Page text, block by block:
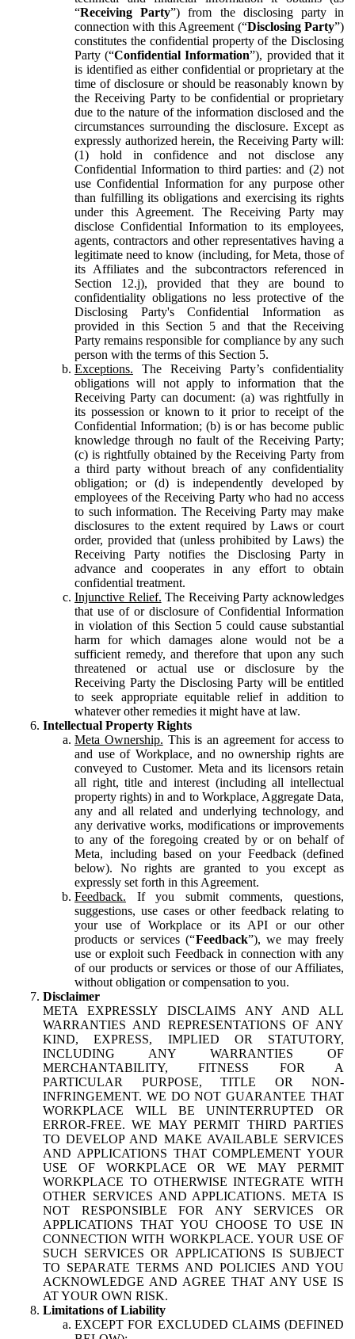
“Receiving Party”) from the disclosing party in
connection with this Agreement (“Disclosing Party”)
constitutes the confidential property of the Disclosing
Party (“Confidential Information”), provided that it
is identified as either confidential or proprietary at the
time of disclosure or should be reasonably known by
the Receiving Party to be confidential or proprietary
due to the nature of the information disclosed and the
circumstances surrounding the disclosure. Except as
expressly authorized herein, the Receiving Party will:
(1) hold in confidence and not disclose any
Confidential Information to third parties: and (2) not
use Confidential Information for any purpose other
than fulfilling its obligations and exercising its rights
under this Agreement. The Receiving Party may
disclose Confidential Information to its employees,
agents, contractors and other representatives having a
legitimate need to know (including, for Meta, those of
its Affiliates and the subcontractors referenced in
Section 12.j), provided that they are bound to
confidentiality obligations no less protective of the
Disclosing Party's Confidential Information as
provided in this Section 5 and that the Receiving
Party remains responsible for compliance by any such
person with the terms of this Section 5.
Exceptions. The Receiving Party’s confidentiality
obligations will not apply to information that the
Receiving Party can document: (a) was rightfully in
its possession or known to it prior to receipt of the
Confidential Information; (b) is or has become public
knowledge through no fault of the Receiving Party;
(c) is rightfully obtained by the Receiving Party from
a third party without breach of any confidentiality
obligation; or (d) is independently developed by
employees of the Receiving Party who had no access
to such information. The Receiving Party may make
disclosures to the extent required by Laws or court
order, provided that (unless prohibited by Laws) the
Receiving Party notifies the Disclosing Party in
advance and cooperates in any effort to obtain
confidential treatment.
Injunctive Relief. The Receiving Party acknowledges
that use of or disclosure of Confidential Information
in violation of this Section 5 could cause substantial
harm for which damages alone would not be a
sufficient remedy, and therefore that upon any such
threatened or actual use or disclosure by the
Receiving Party the Disclosing Party will be entitled
to seek appropriate equitable relief in addition to
whatever other remedies it might have at law.
Intellectual Property Rights
Meta Ownership. This is an agreement for access to
and use of Workplace, and no ownership rights are
conveyed to Customer. Meta and its licensors retain
all right, title and interest (including all intellectual
property rights) in and to Workplace, Aggregate Data,
any and all related and underlying technology, and
any derivative works, modifications or improvements
to any of the foregoing created by or on behalf of
Meta, including based on your Feedback (defined
below). No rights are granted to you except as
expressly set forth in this Agreement.
Feedback. If you submit comments, questions,
suggestions, use cases or other feedback relating to
your use of Workplace or its API or our other
products or services (“Feedback”), we may freely
use or exploit such Feedback in connection with any
of our products or services or those of our Affiliates,
without obligation or compensation to you.
Disclaimer
META EXPRESSLY DISCLAIMS ANY AND ALL
WARRANTIES AND REPRESENTATIONS OF ANY
KIND, EXPRESS, IMPLIED OR STATUTORY,
INCLUDING ANY WARRANTIES OF
MERCHANTABILITY, FITNESS FOR A
PARTICULAR PURPOSE, TITLE OR NON-
INFRINGEMENT. WE DO NOT GUARANTEE THAT
WORKPLACE WILL BE UNINTERRUPTED OR
ERROR-FREE. WE MAY PERMIT THIRD PARTIES
TO DEVELOP AND MAKE AVAILABLE SERVICES
AND APPLICATIONS THAT COMPLEMENT YOUR
USE OF WORKPLACE OR WE MAY PERMIT
WORKPLACE TO OTHERWISE INTEGRATE WITH
OTHER SERVICES AND APPLICATIONS. META IS
NOT RESPONSIBLE FOR ANY SERVICES OR
APPLICATIONS THAT YOU CHOOSE TO USE IN
CONNECTION WITH WORKPLACE. YOUR USE OF
SUCH SERVICES OR APPLICATIONS IS SUBJECT
TO SEPARATE TERMS AND POLICIES AND YOU
ACKNOWLEDGE AND AGREE THAT ANY USE IS
AT YOUR OWN RISK.
Limitations of Liability
EXCEPT FOR EXCLUDED CLAIMS (DEFINED